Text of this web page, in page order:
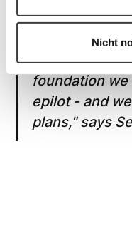
Nicht
"We are very
foundation
epilot - and
plans," says